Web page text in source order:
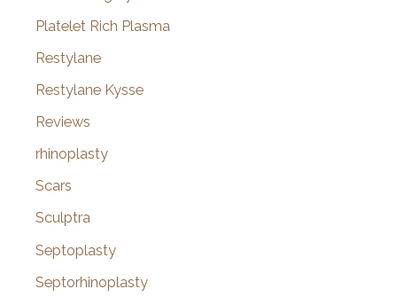
Platelet Rich Plasma
Restylane
Restylane Kysse
Reviews
rhinoplasty
Scars
Sculptra
Septoplasty
Septorhinoplasty